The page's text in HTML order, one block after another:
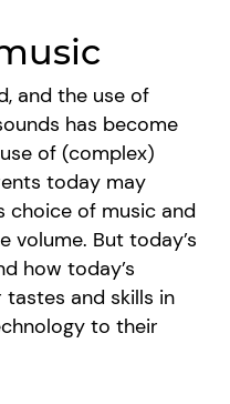
and the use of
has become
of (complex)
today may
choice of music and
volume. But today’s
how today’s
tastes and skills in
to their